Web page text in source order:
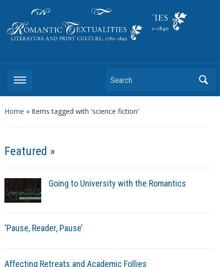
Search
Home » Items tagged with 'science fiction'
Featured »
Going to University with the Romantics
‘Pause, Reader, Pause’
Affecting Retreats and Academic Follies